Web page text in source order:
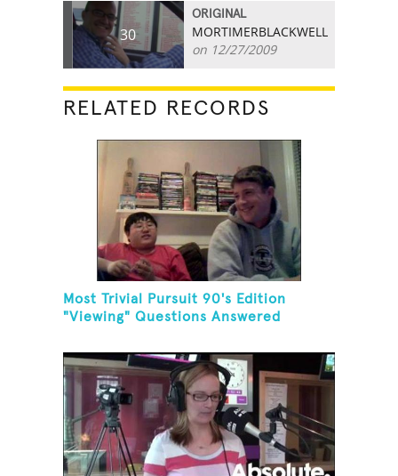
30
ORIGINAL
MORTIMERBLACKWELL
on 12/27/2009
RELATED RECORDS
Most Trivial Pursuit 90's Edition
"Viewing" Questions Answered